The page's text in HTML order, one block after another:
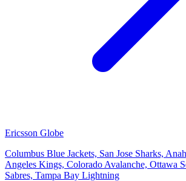
Ericsson Globe
Columbus Blue Jackets, San Jose Sharks,
Angeles Kings, Colorado Avalanche, Ottawa
Sabres, Tampa Bay Lightning